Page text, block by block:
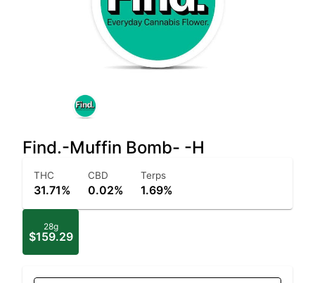
Find.-Muffin Bomb- -H
THC
31.71%
CBD
0.02%
Terps
1.69%
28g
$159.29